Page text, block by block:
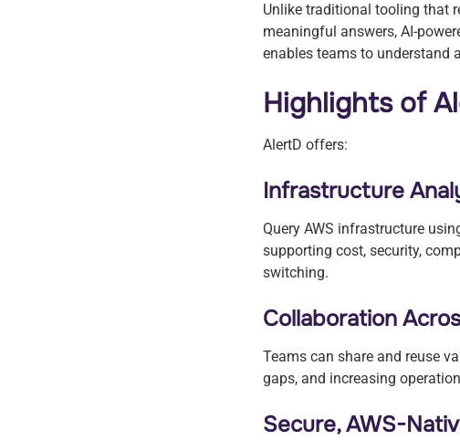
Unlike traditional tooling that
meaningful answers, AI-
enables teams to understand
Highlights of
AlertD offers:
Infrastructure
Query AWS infrastructure
supporting cost, security,
switching.
Collaboration
Teams can share and reuse
gaps, and increasing
Secure, AWS-